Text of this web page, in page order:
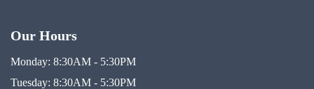
Our Hours
Monday: 8:30AM - 5:30PM
Tuesday: 8:30AM - 5:30PM